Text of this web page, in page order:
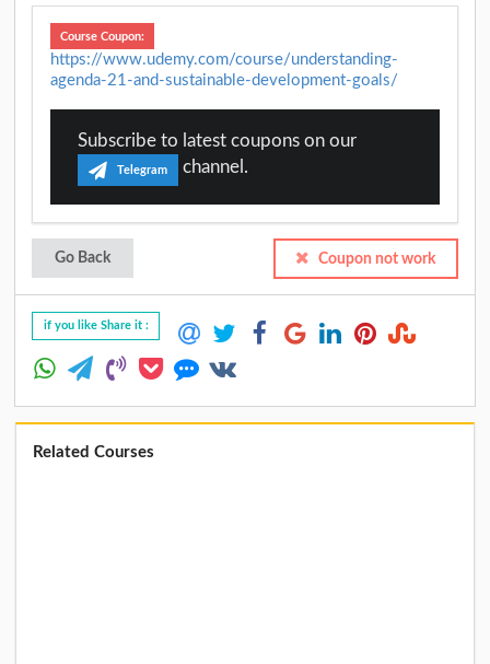
Course Coupon:
https://www.udemy.com/course/understanding-
agenda-21-and-sustainable-development-goals/
Subscribe to latest coupons on our
Telegram channel.
Go Back Coupon not work
if you like Share it :
Related Courses